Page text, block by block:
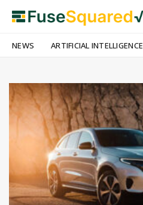
NEWS ARTIFICIAL INTELLIGENCE